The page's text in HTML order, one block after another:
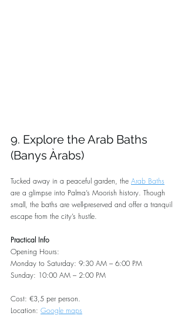
9. Explore the Arab Baths
(Banys Àrabs)
Tucked away in a peaceful garden, the Arab Baths
are a glimpse into Palma’s Moorish history. Though
small, the baths are well-preserved and offer a tranquil
escape from the city’s hustle.
Practical Info
Opening Hours:
Monday to Saturday: 9:30 AM – 6:00 PM
Sunday: 10:00 AM – 2:00 PM
Cost: €3,5 per person.
Location: Google maps